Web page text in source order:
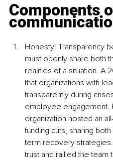
Components
Honesty: Transparency
must openly share both
realities of a situation. A
that organizations with
transparently during
employee engagement.
organization hosted an
funding cuts, sharing
term recovery
trust and rallied the team